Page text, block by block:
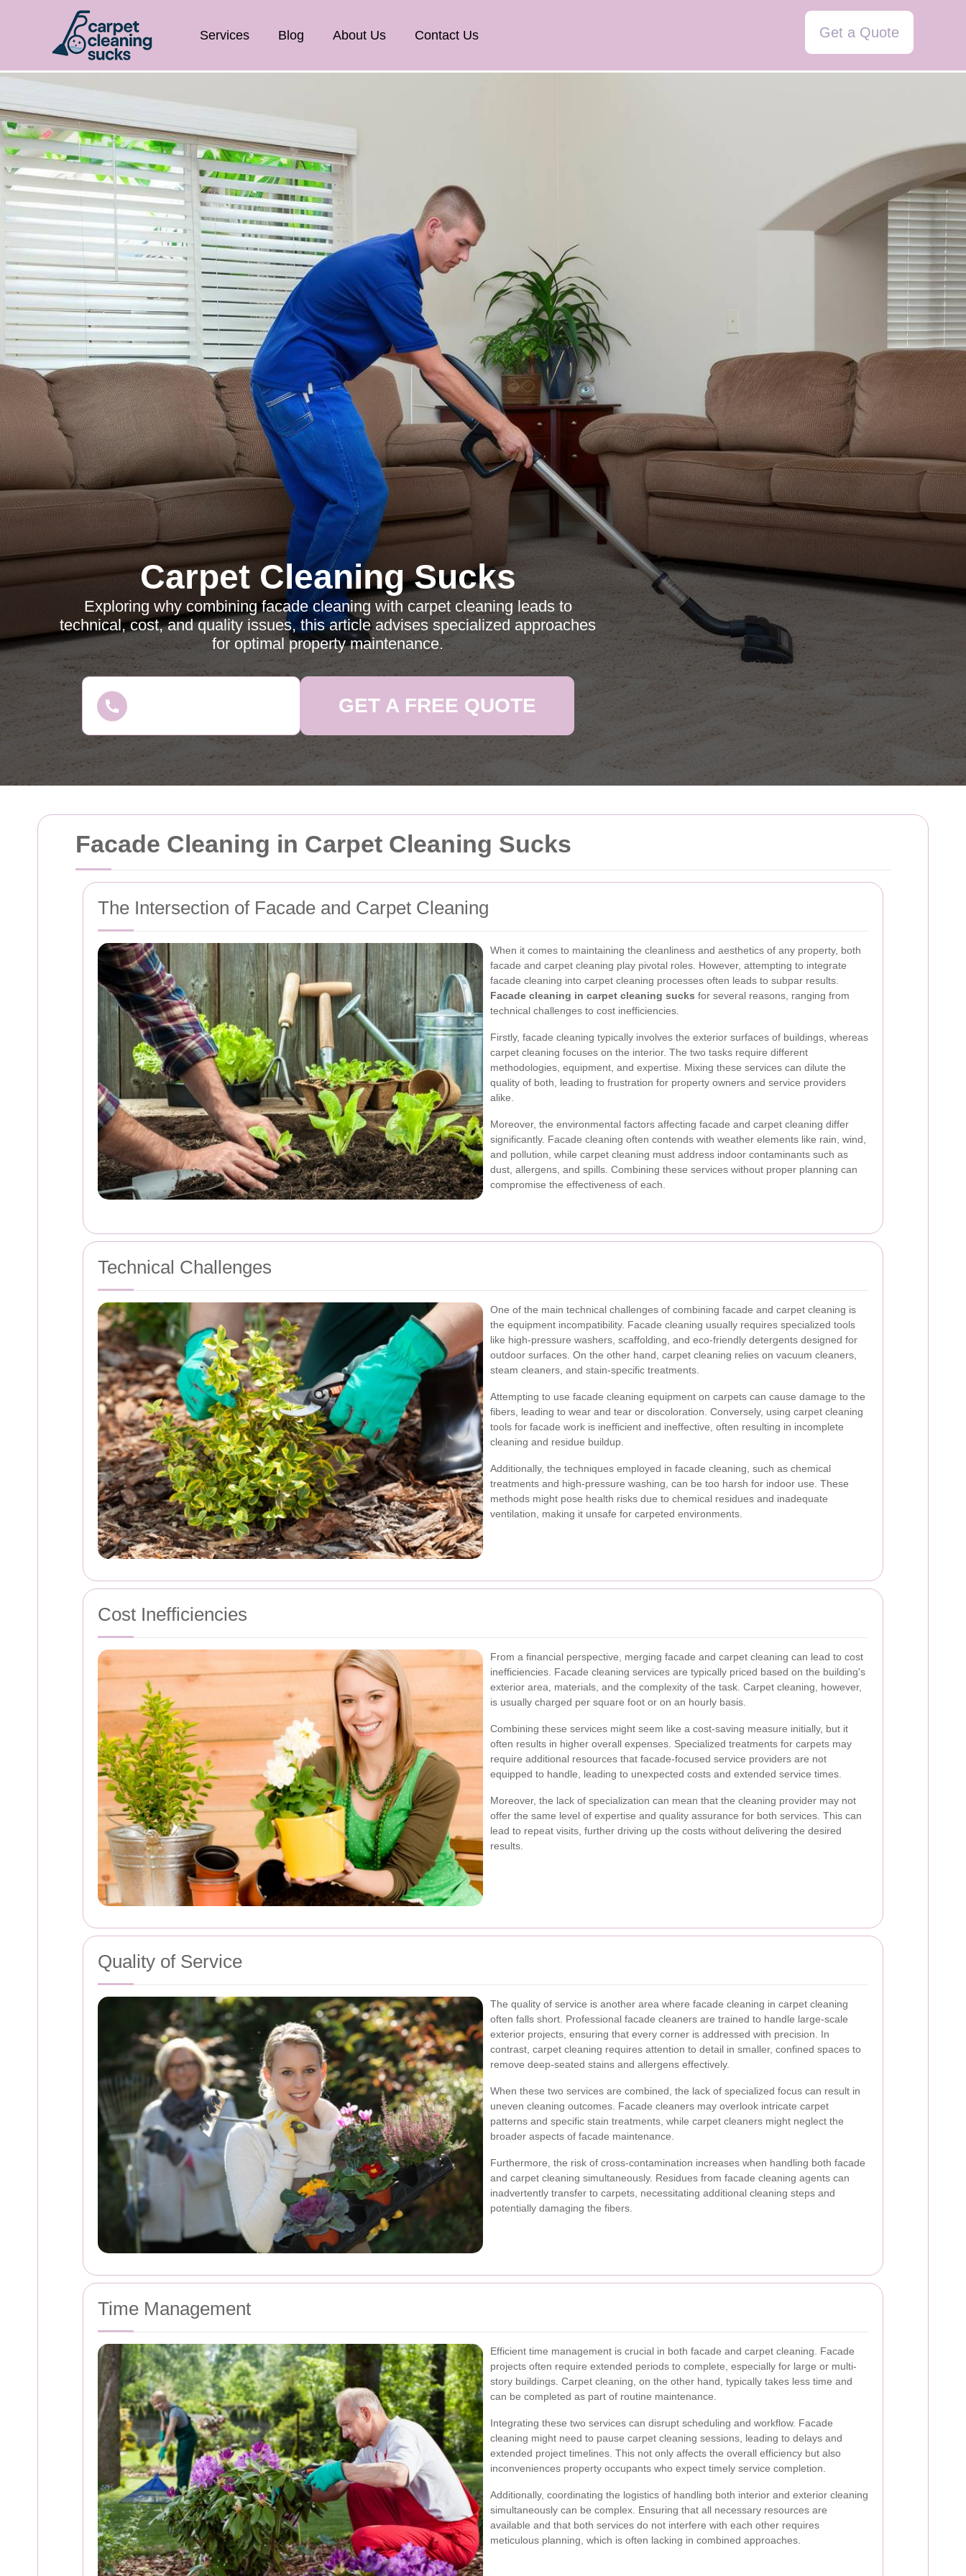
Facade Cleaning in Carpet Cleaning Sucks
The Intersection of Facade and Carpet Cleaning
When it comes to maintaining the cleanliness and aesthetics of any property, both
facade and carpet cleaning play pivotal roles. However, attempting to integrate
facade cleaning into carpet cleaning processes often leads to subpar results.
Facade cleaning in carpet cleaning sucks for several reasons, ranging from
technical challenges to cost inefficiencies.
Firstly, facade cleaning typically involves the exterior surfaces of buildings, whereas
carpet cleaning focuses on the interior. The two tasks require different
methodologies, equipment, and expertise. Mixing these services can dilute the
quality of both, leading to frustration for property owners and service providers
alike.
Moreover, the environmental factors affecting facade and carpet cleaning differ
significantly. Facade cleaning often contends with weather elements like rain, wind,
and pollution, while carpet cleaning must address indoor contaminants such as
dust, allergens, and spills. Combining these services without proper planning can
compromise the effectiveness of each.
Technical Challenges
One of the main technical challenges of combining facade and carpet cleaning is
the equipment incompatibility. Facade cleaning usually requires specialized tools
like high-pressure washers, scaffolding, and eco-friendly detergents designed for
outdoor surfaces. On the other hand, carpet cleaning relies on vacuum cleaners,
steam cleaners, and stain-specific treatments.
Attempting to use facade cleaning equipment on carpets can cause damage to the
fibers, leading to wear and tear or discoloration. Conversely, using carpet cleaning
tools for facade work is inefficient and ineffective, often resulting in incomplete
cleaning and residue buildup.
Additionally, the techniques employed in facade cleaning, such as chemical
treatments and high-pressure washing, can be too harsh for indoor use. These
methods might pose health risks due to chemical residues and inadequate
ventilation, making it unsafe for carpeted environments.
Cost Inefficiencies
From a financial perspective, merging facade and carpet cleaning can lead to cost
inefficiencies. Facade cleaning services are typically priced based on the building's
exterior area, materials, and the complexity of the task. Carpet cleaning, however,
is usually charged per square foot or on an hourly basis.
Combining these services might seem like a cost-saving measure initially, but it
often results in higher overall expenses. Specialized treatments for carpets may
require additional resources that facade-focused service providers are not
equipped to handle, leading to unexpected costs and extended service times.
Moreover, the lack of specialization can mean that the cleaning provider may not
offer the same level of expertise and quality assurance for both services. This can
lead to repeat visits, further driving up the costs without delivering the desired
results.
Quality of Service
The quality of service is another area where facade cleaning in carpet cleaning
often falls short. Professional facade cleaners are trained to handle large-scale
exterior projects, ensuring that every corner is addressed with precision. In
contrast, carpet cleaning requires attention to detail in smaller, confined spaces to
remove deep-seated stains and allergens effectively.
When these two services are combined, the lack of specialized focus can result in
uneven cleaning outcomes. Facade cleaners may overlook intricate carpet
patterns and specific stain treatments, while carpet cleaners might neglect the
broader aspects of facade maintenance.
Furthermore, the risk of cross-contamination increases when handling both facade
and carpet cleaning simultaneously. Residues from facade cleaning agents can
inadvertently transfer to carpets, necessitating additional cleaning steps and
potentially damaging the fibers.
Time Management
Efficient time management is crucial in both facade and carpet cleaning. Facade
projects often require extended periods to complete, especially for large or multi-
story buildings. Carpet cleaning, on the other hand, typically takes less time and
can be completed as part of routine maintenance.
Integrating these two services can disrupt scheduling and workflow. Facade
cleaning might need to pause carpet cleaning sessions, leading to delays and
extended project timelines. This not only affects the overall efficiency but also
inconveniences property occupants who expect timely service completion.
Additionally, coordinating the logistics of handling both interior and exterior cleaning
simultaneously can be complex. Ensuring that all necessary resources are
available and that both services do not interfere with each other requires
meticulous planning, which is often lacking in combined approaches.
Services Blog About Us Contact Us Get a Quote
Carpet Cleaning Sucks
Exploring why combining facade cleaning with carpet cleaning leads to
technical, cost, and quality issues, this article advises specialized approaches
for optimal property maintenance.
GET A FREE QUOTE